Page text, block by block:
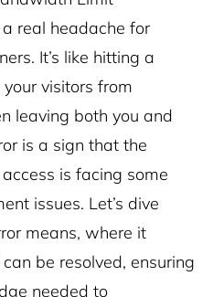
real headache for
It’s like hitting a
visitors from
leaving both you and
is a sign that the
is facing some
issues. Let’s dive
means, where it
be resolved, ensuring
needed to